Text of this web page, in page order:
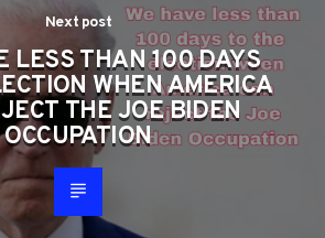
Next post
LESS THAN 100 DAYS
WHEN AMERICA
THE JOE BIDEN
OCCUPATION